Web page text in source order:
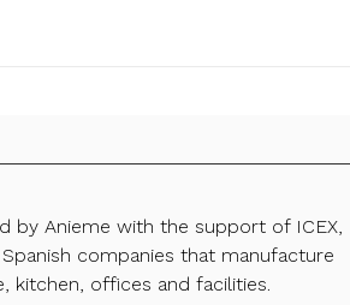
by Anieme with the support of ICEX,
companies that manufacture
kitchen, offices and facilities.